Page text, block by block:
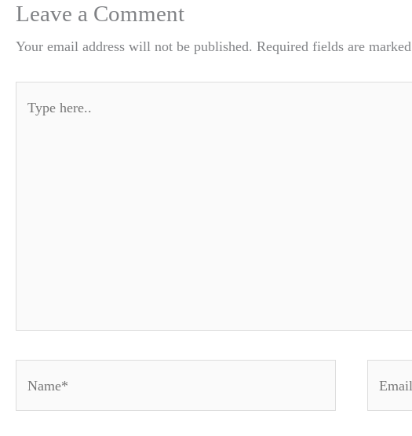
Leave a Comment
Your email address will not be published. Required fields are marked